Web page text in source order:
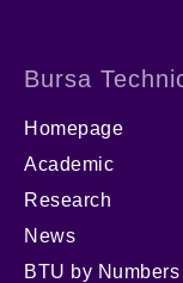
Bursa
Homepage
Academic
Research
News
BTU by Numbers